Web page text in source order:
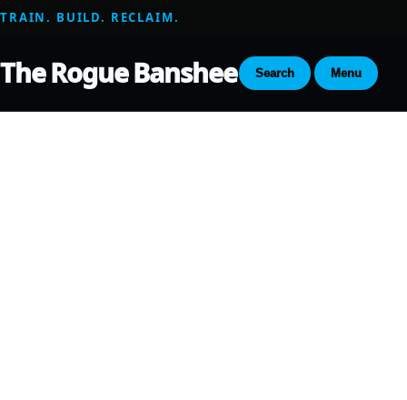
TRAIN. BUILD. RECLAIM.
The Rogue Banshee Search Menu